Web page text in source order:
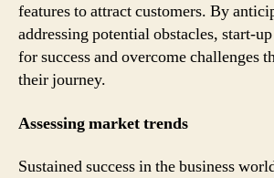
features to attract customers. By
addressing potential obstacles, start-
for success and overcome challenges
their journey.
Assessing market trends
Sustained success in the business